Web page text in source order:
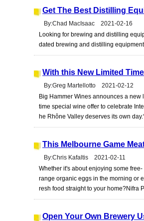
Get The Best Distilling
By:Chad MacIsaac 2021-02-16
Looking for brewing and distilling
dated brewing and distilling
With this New Limited
By:Greg Martellotto 2021-02-12
Big Hammer Wines announces a new
time special wine offer to celebrate
he Rhône Valley deserves its own
This Melbourne Game
By:Chris Kafaltis 2021-02-11
Whether it's about enjoying some free-
range organic eggs in the morning or
resh food straight to your home?Nifra
Open Your Own Brewery